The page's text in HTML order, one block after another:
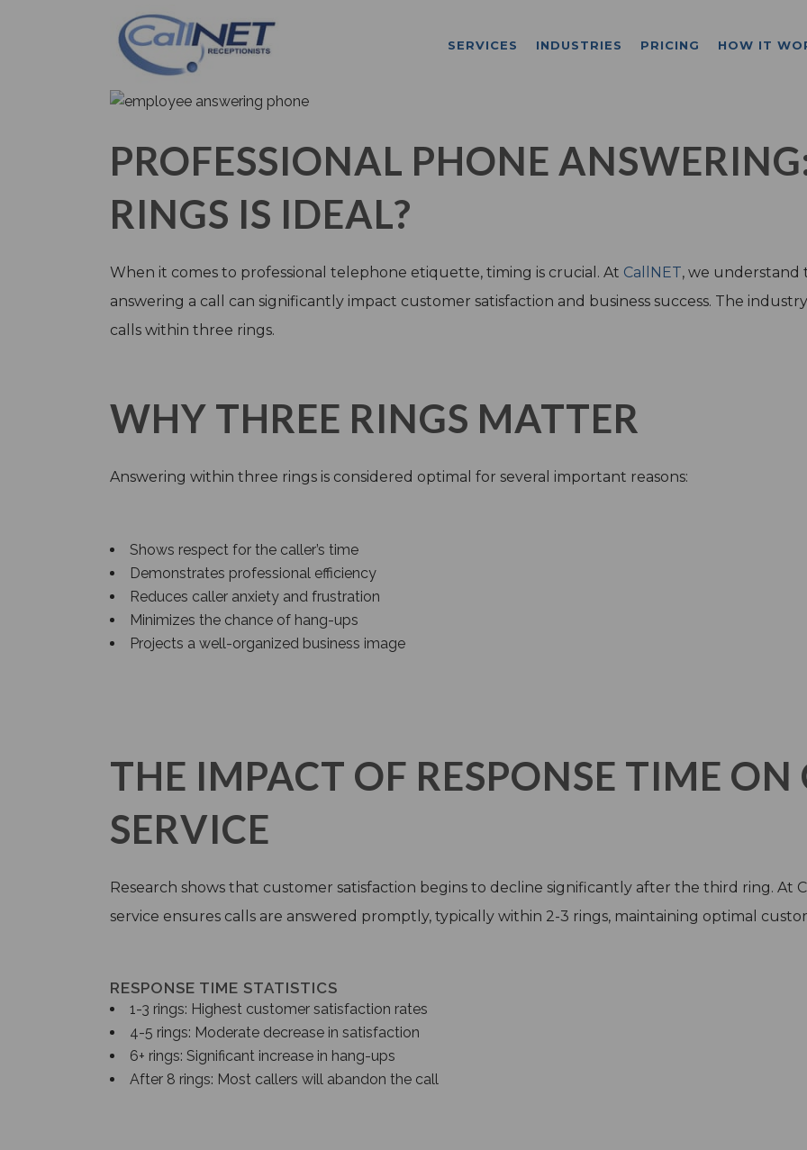
SERVICES INDUSTRIES PRICING HOW IT
PROFESSIONAL PHONE
RINGS IS IDEAL?
When it comes to professional telephone etiquette, timing is crucial. At CallNET, we
answering a call can significantly impact customer satisfaction and business success. The
calls within three rings.
WHY THREE RINGS MATTER
Answering within three rings is considered optimal for several important reasons:
Shows respect for the caller’s time
Demonstrates professional efficiency
Reduces caller anxiety and frustration
Minimizes the chance of hang-ups
Projects a well-organized business image
THE IMPACT OF RESPONSE TIME ON
SERVICE
Research shows that customer satisfaction begins to decline significantly after the third ring. At
service ensures calls are answered promptly, typically within 2-3 rings, maintaining optimal
RESPONSE TIME STATISTICS
1-3 rings: Highest customer satisfaction rates
4-5 rings: Moderate decrease in satisfaction
6+ rings: Significant increase in hang-ups
After 8 rings: Most callers will abandon the call